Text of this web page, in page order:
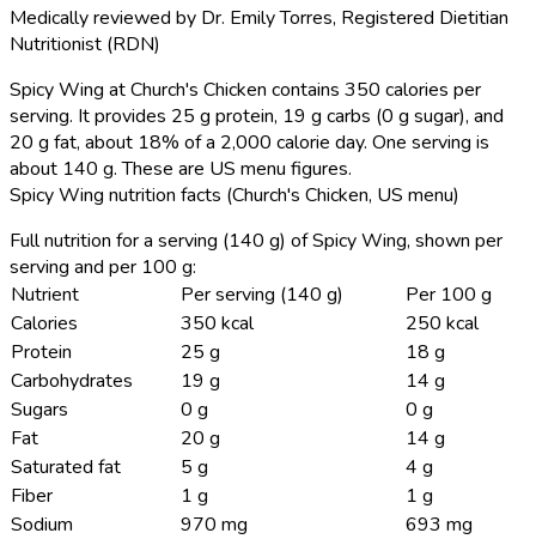
Medically reviewed by Dr. Emily Torres, Registered Dietitian
Nutritionist (RDN)
Spicy Wing at Church's Chicken contains 350 calories per
serving. It provides 25 g protein, 19 g carbs (0 g sugar), and
20 g fat, about 18% of a 2,000 calorie day. One serving is
about 140 g. These are US menu figures.
Spicy Wing nutrition facts (Church's Chicken, US menu)
Full nutrition for a serving (140 g) of Spicy Wing, shown per
serving and per 100 g:
Nutrient
Per serving (140 g)
Per 100 g
Calories
350 kcal
250 kcal
Protein
25 g
18 g
Carbohydrates
19 g
14 g
Sugars
0 g
0 g
Fat
20 g
14 g
Saturated fat
5 g
4 g
Fiber
1 g
1 g
Sodium
970 mg
693 mg